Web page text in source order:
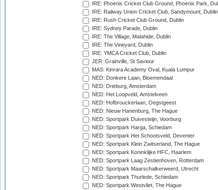
IRE: Phoenix Cricket Club Ground, Phoenix Park,
IRE: Railway Union Cricket Club, Sandymount, Dublin
IRE: Rush Cricket Club Ground, Dublin
IRE: Sydney Parade, Dublin
IRE: The Village, Malahide, Dublin
IRE: The Vineyard, Dublin
IRE: YMCA Cricket Club, Dublin
JER: Grainville, St Saviour
MAS: Kinrara Academy Oval, Kuala Lumpur
NED: Donkere Laan, Bloemendaal
NED: Drieburg, Amsterdam
NED: Het Loopveld, Amstelveen
NED: Hofbrouckerlaan, Oegstgeest
NED: Nieuw Hanenburg, The Hague
NED: Sportpark Duivesteijn, Voorburg
NED: Sportpark Harga, Schiedam
NED: Sportpark Het Schootsveld, Deventer
NED: Sportpark Klein Zwitserland, The Hague
NED: Sportpark Koninklijke HFC, Haarlem
NED: Sportpark Laag Zestienhoven, Rotterdam
NED: Sportpark Maarschalkerweerd, Utrecht
NED: Sportpark Thurlede, Schiedam
NED: Sportpark Westvliet, The Hague